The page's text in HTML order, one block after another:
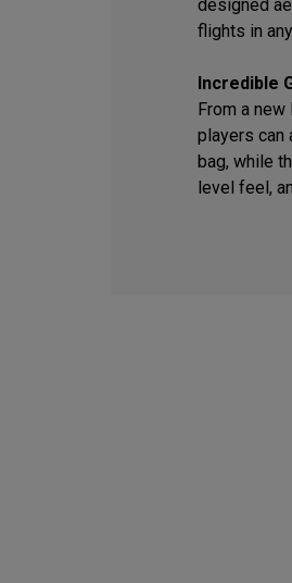
designed
flights in
Incredible
From a
players can
bag, while
level feel,